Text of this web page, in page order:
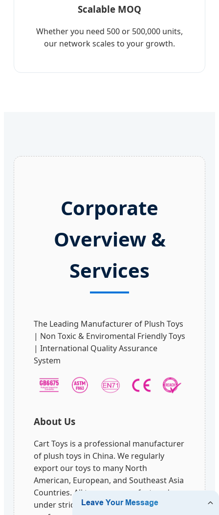
Scalable MOQ
Whether you need 500 or 500,000 units,
our network scales to your growth.
Corporate
Overview &
Services
The Leading Manufacturer of Plush Toys
| Non Toxic & Enviromental Friendly Toys
| International Quality Assurance
System
About Us
Cart Toys is a professional manufacturer
of plush toys in China. We regularly
export our toys to many North
American, European, and Southeast Asia
Countries. All toys are manufactured
under strict quality controls and